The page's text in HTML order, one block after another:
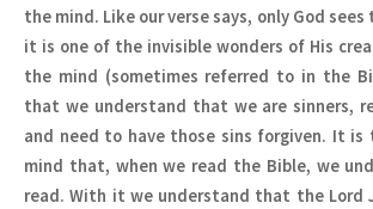
the mind. Like our verse says, only God
it is one of the invisible wonders of His
the mind (sometimes referred to in the
that we understand that we are sinners,
and need to have those sins forgiven. It is
mind that, when we read the Bible, we
read. With it we understand that the Lord